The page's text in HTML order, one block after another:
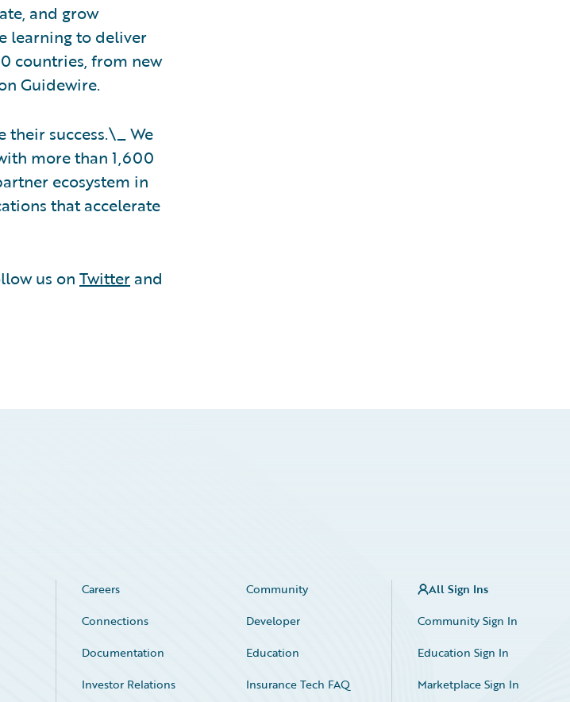
and grow
learning to deliver
countries, from new
Guidewire.
their success.\_ We
more than 1,600
ecosystem in
that accelerate
us onTwitter and
Careers
Community
Connections
Developer
Documentation
Education
Investor Relations
Insurance Tech FAQ
All Sign Ins
Community Sign In
Education Sign In
Marketplace Sign In